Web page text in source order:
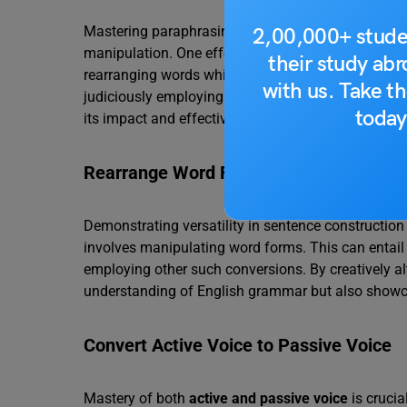
2,00,000+
their study
with us. Take
Mastering paraphrasing in IELTS Writing
manipulation. One effective technique involves
rearranging words while ensuring the sentence
judiciously employing this technique, you can
its impact and effectiveness.
Rearrange Word Forms
Demonstrating versatility in sentence
involves manipulating word forms. This can
employing other such conversions. By creatively
understanding of English grammar but also
Convert Active Voice to Passive Voice
Mastery of both active and passive voice is